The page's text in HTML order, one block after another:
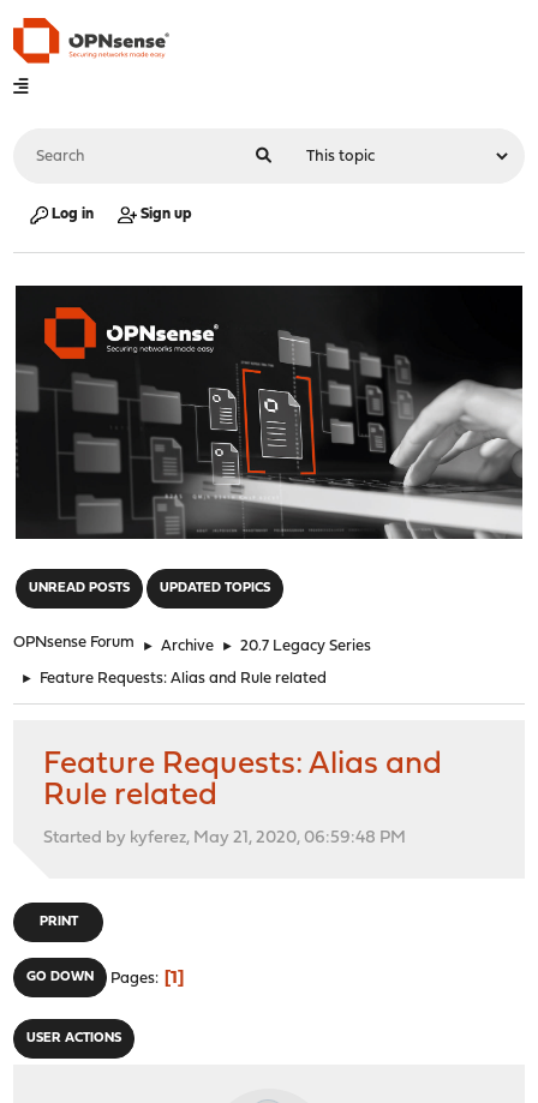
Log in Sign up
UNREAD POSTS UPDATED TOPICS
OPNsense Forum ► Archive ► 20.7 Legacy Series
► Feature Requests: Alias and Rule related
Feature Requests: Alias and
Rule related
Started by kyferez, May 21, 2020, 06:59:48 PM
PRINT
GO DOWN Pages 1
USER ACTIONS